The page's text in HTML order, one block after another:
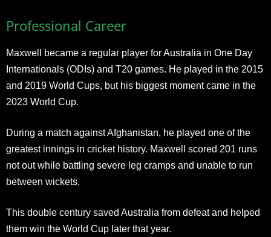
Professional Career
Maxwell became a regular player for Australia in One Day
Internationals (ODIs) and T20 games. He played in the 2015
and 2019 World Cups, but his biggest moment came in the
2023 World Cup.
During a match against Afghanistan, he played one of the
greatest innings in cricket history. Maxwell scored 201 runs
not out while battling severe leg cramps and unable to run
between wickets.
This double century saved Australia from defeat and helped
them win the World Cup later that year.​